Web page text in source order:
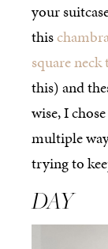
your
this
square neck
this) and
wise, I
multiple
trying to
DAY